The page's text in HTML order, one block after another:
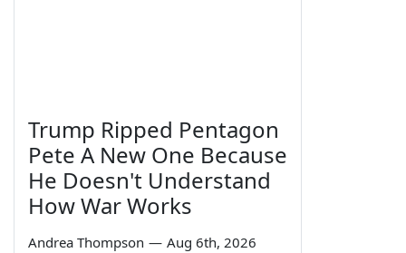
Trump Ripped Pentagon
Pete A New One Because
He Doesn't Understand
How War Works
Andrea Thompson — Aug 6th, 2026